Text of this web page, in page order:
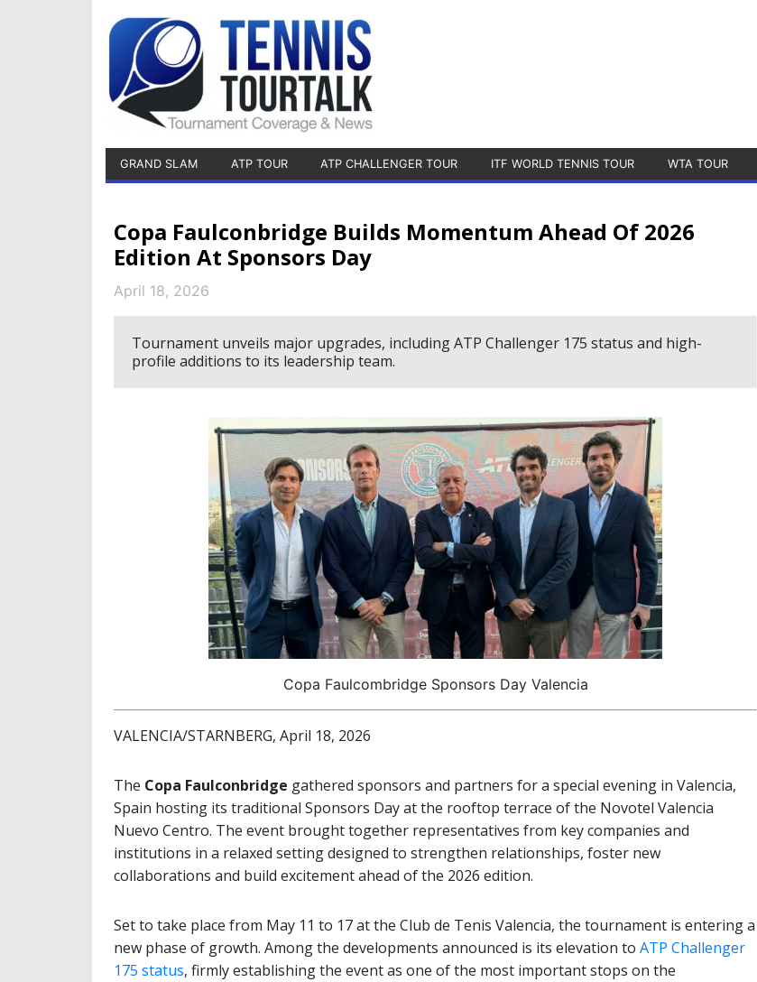
GRAND SLAM ATP TOUR ATP CHALLENGER TOUR ITF WORLD TENNIS TOUR WTA TOUR
Copa Faulconbridge Builds Momentum Ahead Of 2026
Edition At Sponsors Day
April 18, 2026
Tournament unveils major upgrades, including ATP Challenger 175 status and high-
profile additions to its leadership team.
Copa Faulcombridge Sponsors Day Valencia
VALENCIA/STARNBERG, April 18, 2026
The Copa Faulconbridge gathered sponsors and partners for a special evening in Valencia,
Spain hosting its traditional Sponsors Day at the rooftop terrace of the Novotel Valencia
Nuevo Centro. The event brought together representatives from key companies and
institutions in a relaxed setting designed to strengthen relationships, foster new
collaborations and build excitement ahead of the 2026 edition.
Set to take place from May 11 to 17 at the Club de Tenis Valencia, the tournament is entering a
new phase of growth. Among the developments announced is its elevation to ATP Challenger
175 status, firmly establishing the event as one of the most important stops on the